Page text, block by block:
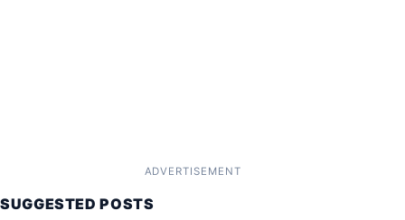
ADVERTISEMENT
SUGGESTED POSTS